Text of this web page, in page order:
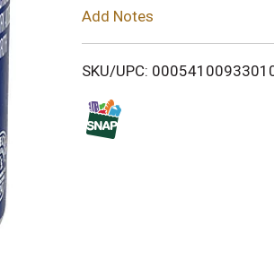
i
Add Notes
SKU/UPC: